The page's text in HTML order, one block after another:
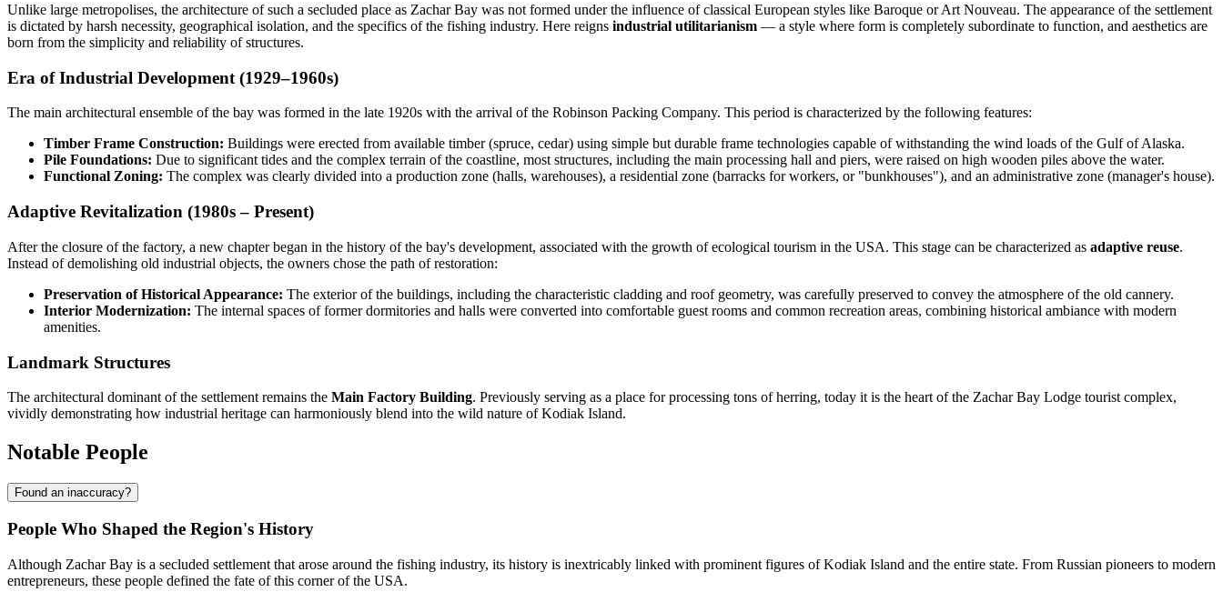
Unlike large metropolises, the architecture of such a secluded place as Zachar Bay was not formed under the influence of classical European styles like Baroque or Art Nouveau. The appearance of the settlement
is dictated by harsh necessity, geographical isolation, and the specifics of the fishing industry. Here reigns industrial utilitarianism — a style where form is completely subordinate to function, and aesthetics are
born from the simplicity and reliability of structures.
Era of Industrial Development (1929–1960s)
The main architectural ensemble of the bay was formed in the late 1920s with the arrival of the Robinson Packing Company. This period is characterized by the following features:
Timber Frame Construction: Buildings were erected from available timber (spruce, cedar) using simple but durable frame technologies capable of withstanding the wind loads of the Gulf of Alaska.
Pile Foundations: Due to significant tides and the complex terrain of the coastline, most structures, including the main processing hall and piers, were raised on high wooden piles above the water.
Functional Zoning: The complex was clearly divided into a production zone (halls, warehouses), a residential zone (barracks for workers, or "bunkhouses"), and an administrative zone (manager's house).
Adaptive Revitalization (1980s – Present)
After the closure of the factory, a new chapter began in the history of the bay's development, associated with the growth of ecological tourism in the USA. This stage can be characterized as adaptive reuse.
Instead of demolishing old industrial objects, the owners chose the path of restoration:
Preservation of Historical Appearance: The exterior of the buildings, including the characteristic cladding and roof geometry, was carefully preserved to convey the atmosphere of the old cannery.
Interior Modernization: The internal spaces of former dormitories and halls were converted into comfortable guest rooms and common recreation areas, combining historical ambiance with modern
amenities.
Landmark Structures
The architectural dominant of the settlement remains the Main Factory Building. Previously serving as a place for processing tons of herring, today it is the heart of the Zachar Bay Lodge tourist complex,
vividly demonstrating how industrial heritage can harmoniously blend into the wild nature of Kodiak Island.
Notable People
Found an inaccuracy?
People Who Shaped the Region's History
Although Zachar Bay is a secluded settlement that arose around the fishing industry, its history is inextricably linked with prominent figures of Kodiak Island and the entire state. From Russian pioneers to modern
entrepreneurs, these people defined the fate of this corner of the USA.